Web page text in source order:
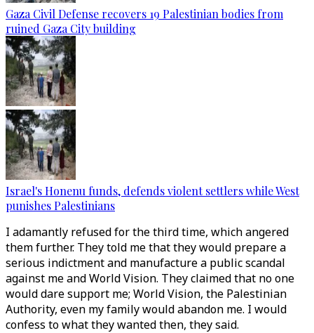
Gaza Civil Defense recovers 19 Palestinian bodies from
ruined Gaza City building
Israel's Honenu funds, defends violent settlers while West
punishes Palestinians
I adamantly refused for the third time, which angered
them further. They told me that they would prepare a
serious indictment and manufacture a public scandal
against me and World Vision. They claimed that no one
would dare support me; World Vision, the Palestinian
Authority, even my family would abandon me. I would
confess to what they wanted then, they said.